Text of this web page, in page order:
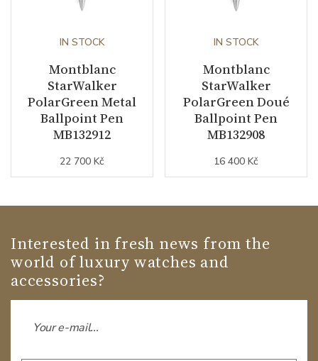
IN STOCK
Montblanc
StarWalker
PolarGreen Metal
Ballpoint Pen
MB132912
22 700 Kč
IN STOCK
Montblanc
StarWalker
PolarGreen Doué
Ballpoint Pen
MB132908
16 400 Kč
Interested in fresh news from the
world of luxury watches and
accessories?